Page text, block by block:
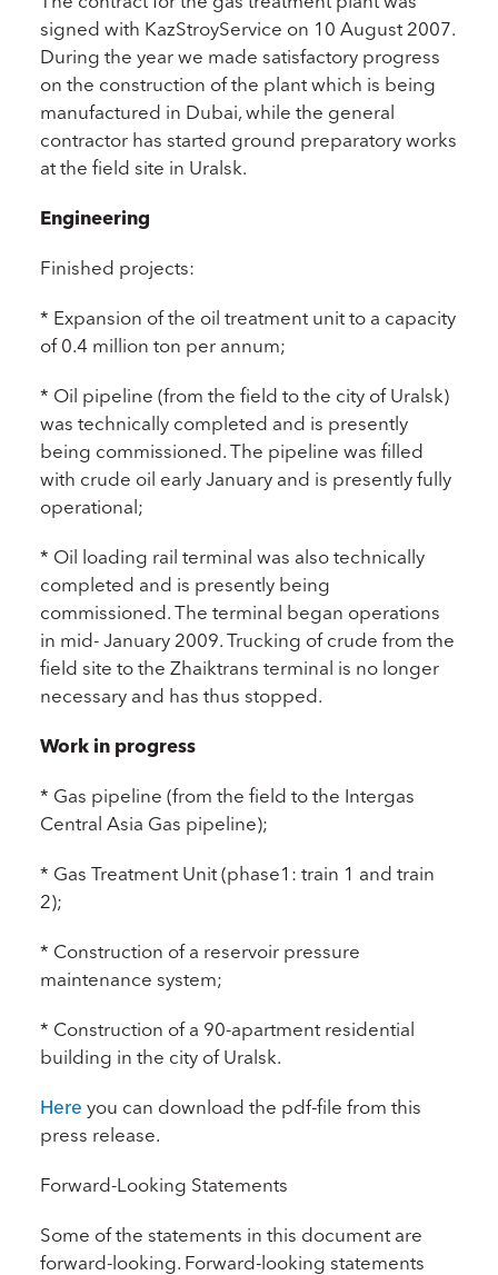
signed with KazStroyService on 10 August 2007.
During the year we made satisfactory progress
on the construction of the plant which is being
manufactured in Dubai, while the general
contractor has started ground preparatory works
at the field site in Uralsk.
Engineering
Finished projects:
* Expansion of the oil treatment unit to a capacity
of 0.4 million ton per annum;
* Oil pipeline (from the field to the city of Uralsk)
was technically completed and is presently
being commissioned. The pipeline was filled
with crude oil early January and is presently fully
operational;
* Oil loading rail terminal was also technically
completed and is presently being
commissioned. The terminal began operations
in mid- January 2009. Trucking of crude from the
field site to the Zhaiktrans terminal is no longer
necessary and has thus stopped.
Work in progress
* Gas pipeline (from the field to the Intergas
Central Asia Gas pipeline);
* Gas Treatment Unit (phase1: train 1 and train
2);
* Construction of a reservoir pressure
maintenance system;
* Construction of a 90-apartment residential
building in the city of Uralsk.
Here you can download the pdf-file from this
press release.
Forward-Looking Statements
Some of the statements in this document are
forward-looking. Forward-looking statements